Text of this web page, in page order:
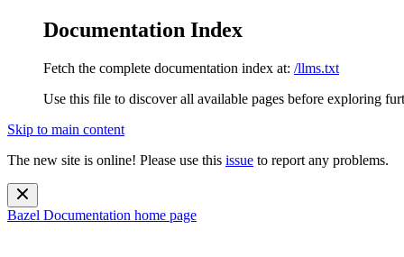
Documentation Index
Fetch the complete documentation index at: /llms.txt
Use this file to discover all available pages before exploring
Skip to main content
The new site is online! Please use this issue to report any problems.
Bazel Documentation home page